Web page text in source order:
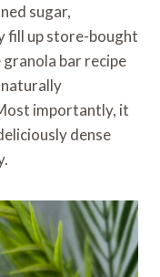
sugar,
fill up store-bought
bar recipe
naturally
importantly, it
dense